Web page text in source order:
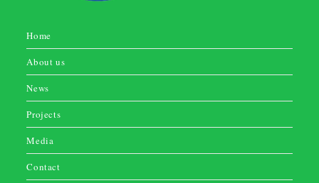
Home
About us
News
Projects
Media
Contact